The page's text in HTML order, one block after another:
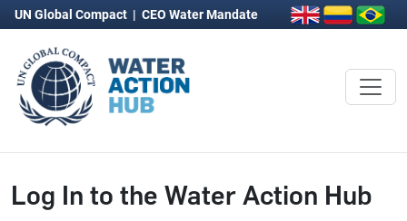
UN Global Compact | CEO Water Mandate
Log In to the Water Action Hub